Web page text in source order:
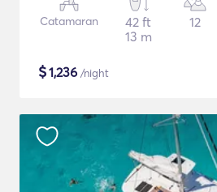
Catamaran
42 ft
13 m
12
$1,236 /night